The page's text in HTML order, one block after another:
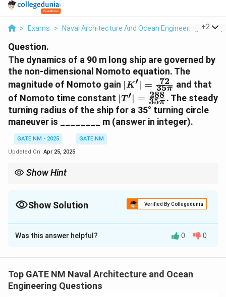
> Exams > Naval Architecture And Ocean Engineering >
+2
Question.
The dynamics of a 90 m long ship are governed by
the non-dimensional Nomoto equation. The
magnitude of Nomoto gain |K'| =
\frac{72}
{35\pi}
∣K′∣ = 35π
72
and that
of Nomoto time constant |T'| =
\frac{288}
{35\pi}
∣T ′∣ = 35π
288 . The steady
turning radius of the ship for a 35° turning circle
maneuver is ________ m (answer in integer).
GATE NM - 2025
GATE NM
Updated On: Apr 25, 2025
Show Hint
values.Show Solution Verified By Collegedunia
Solution and Explanation
Step 1: Use the relation between steady turning
R = \frac{L}{K' \delta}
R = ′
Was this answer helpful? 0 0
Top GATE NM Naval Architecture and Ocean
Engineering Questions